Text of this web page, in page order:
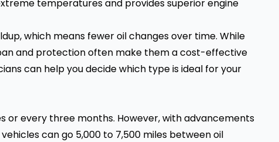
temperatures and provides superior engine
which means fewer oil changes over time. While
and protection often make them a cost-effective
can help you decide which type is ideal for your
or every three months. However, with advancements
can go 5,000 to 7,500 miles between oil